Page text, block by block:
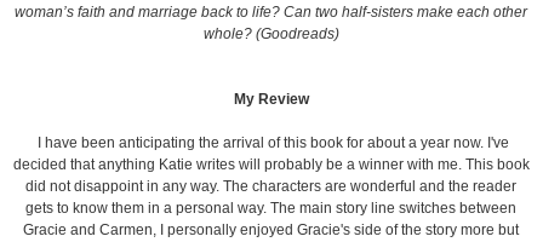
woman’s faith and marriage back to life? Can two half-sisters make each other
whole? (Goodreads)
My Review
I have been anticipating the arrival of this book for about a year now. I've
decided that anything Katie writes will probably be a winner with me. This book
did not disappoint in any way. The characters are wonderful and the reader
gets to know them in a personal way. The main story line switches between
Gracie and Carmen, I personally enjoyed Gracie's side of the story more but